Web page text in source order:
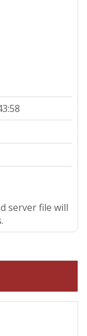
server file will